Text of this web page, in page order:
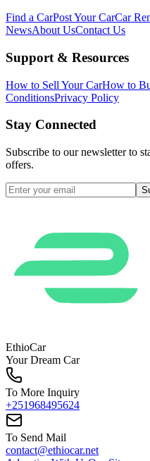
Find a CarPost Your CarCar
NewsAbout UsContact Us
Support & Resources
How to Sell Your CarHow to
ConditionsPrivacy Policy
Stay Connected
Subscribe to our newsletter to
offers.
EthioCar
Your Dream Car
To More Inquiry
+251968495624
To Send Mail
contact@ethiocar.net